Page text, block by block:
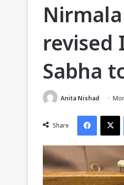
revised
Sabha
Anita Nishad
Share
X